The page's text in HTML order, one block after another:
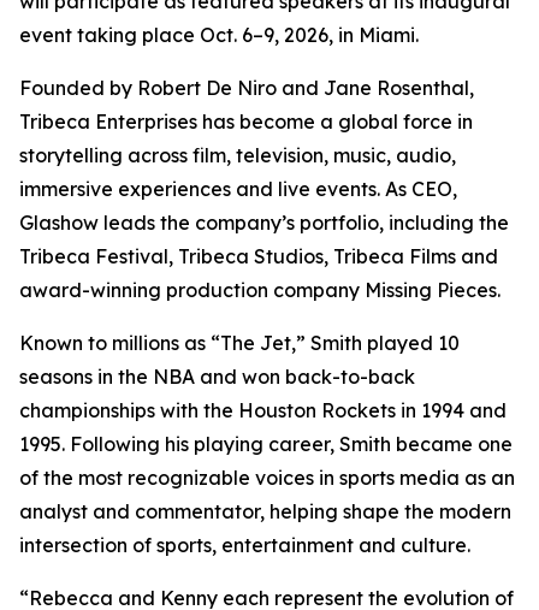
event taking place Oct. 6–9, 2026, in Miami.
Founded by Robert De Niro and Jane Rosenthal,
Tribeca Enterprises has become a global force in
storytelling across film, television, music, audio,
immersive experiences and live events. As CEO,
Glashow leads the company’s portfolio, including the
Tribeca Festival, Tribeca Studios, Tribeca Films and
award-winning production company Missing Pieces.
Known to millions as “The Jet,” Smith played 10
seasons in the NBA and won back-to-back
championships with the Houston Rockets in 1994 and
1995. Following his playing career, Smith became one
of the most recognizable voices in sports media as an
analyst and commentator, helping shape the modern
intersection of sports, entertainment and culture.
“Rebecca and Kenny each represent the evolution of